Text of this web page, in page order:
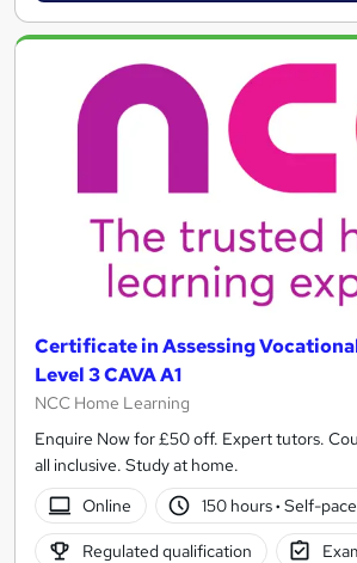
Certificate in Assessing
Level 3 CAVA A1
NCC Home Learning
Enquire Now for £50 off. Expert tutors.
all inclusive. Study at home.
Online
150 hours· Self-
Regulated qualification